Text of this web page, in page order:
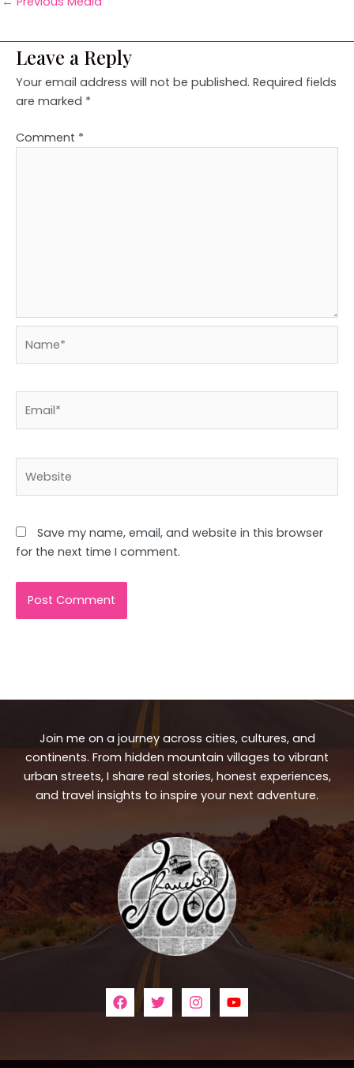
Leave a Reply
Your email address will not be published. Required fields
are marked *
Comment *
Save my name, email, and website in this browser
for the next time I comment.
Join me on a journey across cities, cultures, and
continents. From hidden mountain villages to vibrant
urban streets, I share real stories, honest experiences,
and travel insights to inspire your next adventure.